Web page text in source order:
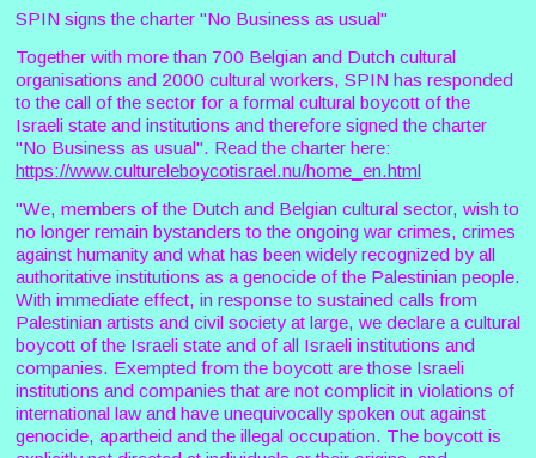
SPIN signs the charter "No Business as usual"
Together with more than 700 Belgian and Dutch cultural
organisations and 2000 cultural workers, SPIN has responded
to the call of the sector for a formal cultural boycott of the
Israeli state and institutions and therefore signed the charter
"No Business as usual". Read the charter here:
https://www.cultureleboycotisrael.nu/home_en.html
"We, members of the Dutch and Belgian cultural sector, wish to
no longer remain bystanders to the ongoing war crimes, crimes
against humanity and what has been widely recognized by all
authoritative institutions as a genocide of the Palestinian people.
With immediate effect, in response to sustained calls from
Palestinian artists and civil society at large, we declare a cultural
boycott of the Israeli state and of all Israeli institutions and
companies. Exempted from the boycott are those Israeli
institutions and companies that are not complicit in violations of
international law and have unequivocally spoken out against
genocide, apartheid and the illegal occupation. The boycott is